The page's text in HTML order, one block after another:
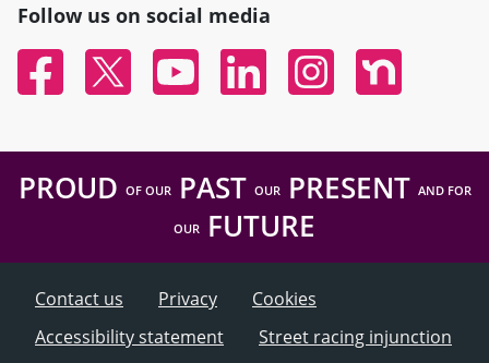
Follow us on social media
FacebookTwitter YouTubeLinked InInstagramNextdoor
PROUD OF OURPAST OURPRESENT AND FOR
OUR FUTURE
Contact us Privacy
Cookies
Accessibility statement
Street racing injunction